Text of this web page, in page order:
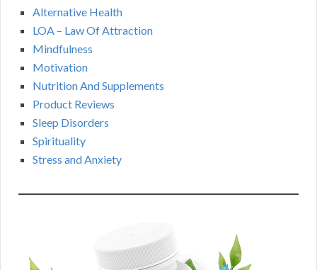
Alternative Health
LOA – Law Of Attraction
Mindfulness
Motivation
Nutrition And Supplements
Product Reviews
Sleep Disorders
Spirituality
Stress and Anxiety